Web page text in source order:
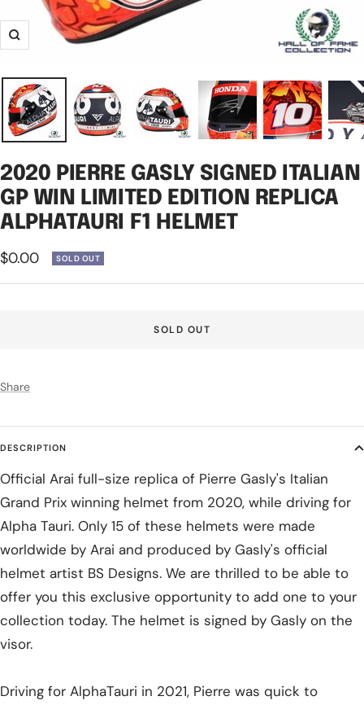
Zoom
2020 PIERRE GASLY SIGNED ITALIAN
GP WIN LIMITED EDITION REPLICA
ALPHATAURI F1 HELMET
Sale
price
$0.00 SOLD OUT
SOLD OUT
Share
DESCRIPTION
Official Arai full-size replica of Pierre Gasly's Italian
Grand Prix winning helmet from 2020, while driving for
Alpha Tauri. Only 15 of these helmets were made
worldwide by Arai and produced by Gasly's official
helmet artist BS Designs. We are thrilled to be able to
offer you this exclusive opportunity to add one to your
collection today. The helmet is signed by Gasly on the
visor.
Driving for AlphaTauri in 2021, Pierre was quick to